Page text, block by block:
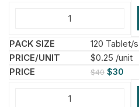
120 Tablet/s
$0.25 /unit
$40 $30